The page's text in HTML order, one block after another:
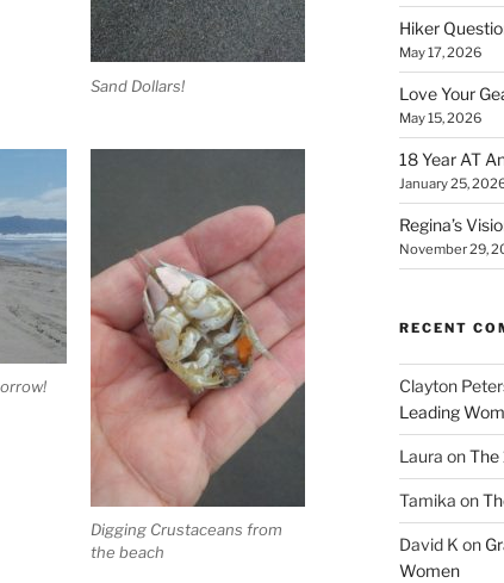
Sand Dollars!
Digging Crustaceans from
the beach
Hiker
May 17, 2026
Love Your
May 15, 2026
18 Year AT
January 25,
Regina’s
November 29,
RECENT
Clayton
Leading
Laura onThe
Tamika on
David K on
Women